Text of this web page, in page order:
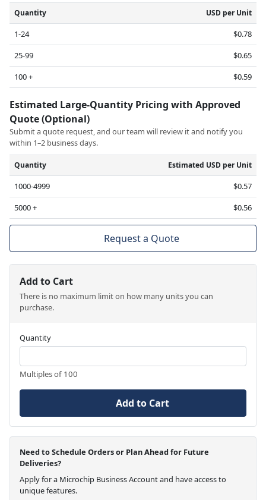
Quantity USD per Unit
1-24
$0.78
25-99
$0.65
100 +
$0.59
Estimated Large-Quantity Pricing with Approved
Quote (Optional)
Submit a quote request, and our team will review it and notify you
within 1–2 business days.
Quantity Estimated USD per Unit
1000-4999
$0.57
5000 +
$0.56
Request a Quote
Add to Cart
There is no maximum limit on how many units you can
purchase.
Quantity
Multiples of 100
Add to Cart
Need to Schedule Orders or Plan Ahead for Future
Deliveries?
Apply for a Microchip Business Account and have access to
unique features.